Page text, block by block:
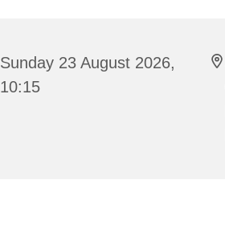
Sunday 23 August 2026,
10:15